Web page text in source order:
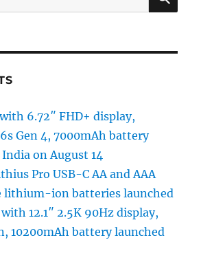
6.72″ FHD+ display,
Gen 4, 7000mAh battery
on August 14
Pro USB-C AA and AAA
lithium-ion batteries launched
12.1″ 2.5K 90Hz display,
10200mAh battery launched